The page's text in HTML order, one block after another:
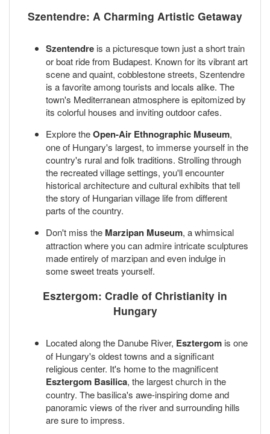
Szentendre: A Charming Artistic Getaway
Szentendre is a picturesque town just a short train
or boat ride from Budapest. Known for its vibrant art
scene and quaint, cobblestone streets, Szentendre
is a favorite among tourists and locals alike. The
town's Mediterranean atmosphere is epitomized by
its colorful houses and inviting outdoor cafes.
Explore theOpen-Air Ethnographic Museum,
one of Hungary's largest, to immerse yourself in the
country's rural and folk traditions. Strolling through
the recreated village settings, you'll encounter
historical architecture and cultural exhibits that tell
the story of Hungarian village life from different
parts of the country.
Don't miss the Marzipan Museum, a whimsical
attraction where you can admire intricate sculptures
made entirely of marzipan and even indulge in
some sweet treats yourself.
Esztergom: Cradle of Christianity in
Hungary
Located along the Danube River, Esztergom is one
of Hungary's oldest towns and a significant
religious center. It's home to the magnificent
Esztergom Basilica, the largest church in the
country. The basilica's awe-inspiring dome and
panoramic views of the river and surrounding hills
are sure to impress.